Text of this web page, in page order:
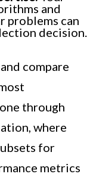
and
problems can
decision.
compare
through
where
for
metrics